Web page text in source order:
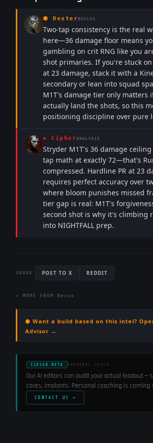
⬢ Dexter BUILDS
Two-tap consistency is the real
here—36 damage floor means
gambling on crit RNG like you
shot primaries. If you're stuck on
at 23 damage, stack it with a
secondary or lean into squad
M1T's damage tier only matters
actually land the shots, so this
positioning discipline over pure
◈ CipherANALYSIS
Stryder M1T's 36 damage
tap math at exactly 72—that's
compressed. Hardline PR at 23
requires perfect accuracy over
where bloom punishes missed
tier gap is real: M1T's
second shot is why it's climbing
into NIGHTFALL prep.
SHARE POST TO X REDDIT
← MORE FROM Nexus
⬢ Want a build based on this intel?
Advisor →
CLOSED BETA PERSONAL COACH
Our AI editors can audit your actual loadout —
cores, implants. Personal coaching is coming
CONTACT US →